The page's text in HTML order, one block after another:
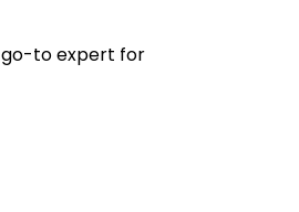
go-to expert for